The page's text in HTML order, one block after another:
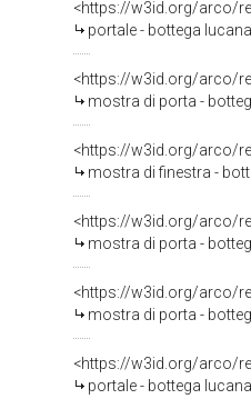
<https://w3id.org/arco/
portale - bottega
<https://w3id.org/arco/
mostra di porta -
<https://w3id.org/arco/
mostra di finestra -
<https://w3id.org/arco/
mostra di porta -
<https://w3id.org/arco/
mostra di porta -
<https://w3id.org/arco/
portale - bottega